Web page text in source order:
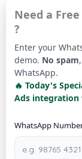
Need a
?
Enter your
demo. No spam
WhatsApp.
🔥 Today's
Ads integration
WhatsApp